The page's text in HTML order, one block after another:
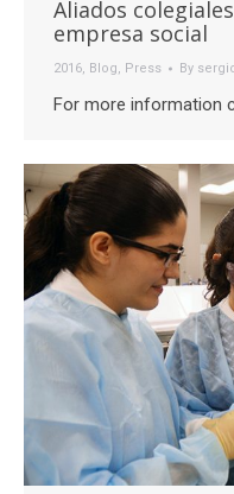
Aliados
empresa social
2016, Blog, Press By
For more information